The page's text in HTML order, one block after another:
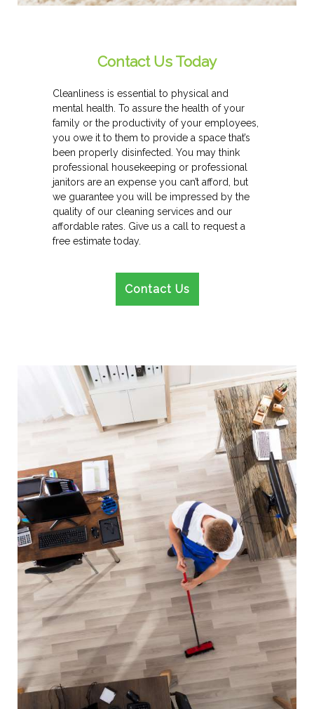
Contact Us Today
Cleanliness is essential to physical and
mental health. To assure the health of your
family or the productivity of your employees,
you owe it to them to provide a space that’s
been properly disinfected. You may think
professional housekeeping or professional
janitors are an expense you can’t afford, but
we guarantee you will be impressed by the
quality of our cleaning services and our
affordable rates. Give us a call to request a
free estimate today.
Contact Us